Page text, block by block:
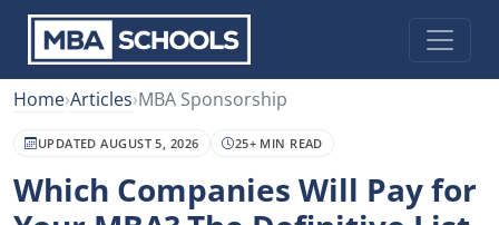
Home›Articles›MBA Sponsorship
UPDATED AUGUST 5, 2026 25+ MIN READ
Which Companies Will Pay for